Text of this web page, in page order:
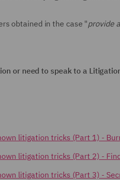
obtained in the case "provide
or need to speak to a
litigation tricks (Part 1) -
litigation tricks (Part 2) -
litigation tricks (Part 3) -